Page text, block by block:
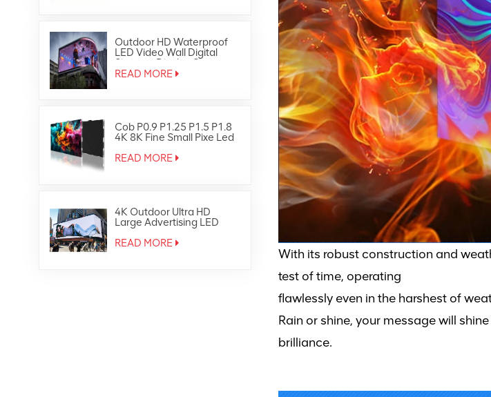
Outdoor HD Waterproof
LED Video Wall Digital
Signage Display Screen
READ MORE
Cob P0.9 P1.25 P1.5 P1.8
4K 8K Fine Small Pixe Led
READ MORE
4K Outdoor Ultra HD
Large Advertising LED
Screen Display
READ MORE
With its robust construction and
test of time, operating
flawlessly even in the harshest of
Rain or shine, your message will
brilliance.